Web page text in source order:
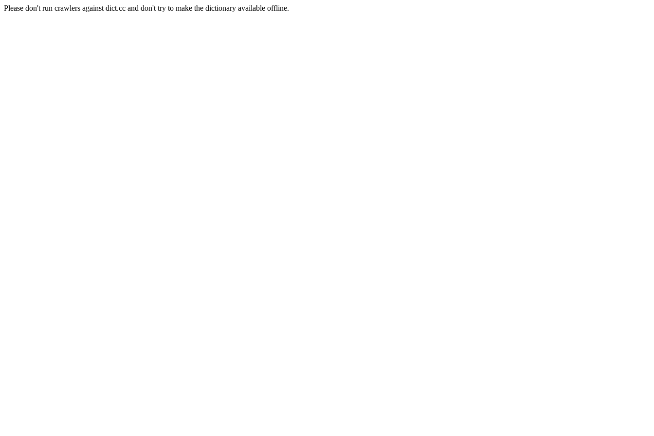
Please don't run crawlers against dict.cc and don't try to make the dictionary available offline.